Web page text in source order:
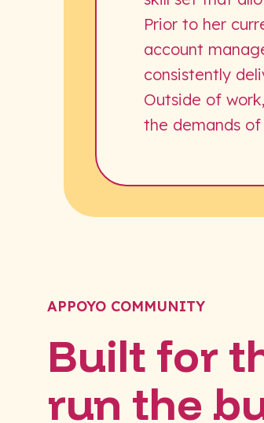
Prior to her
account
consistently
Outside of
the demands
APPOYO COMMUNITY
Built for
run the